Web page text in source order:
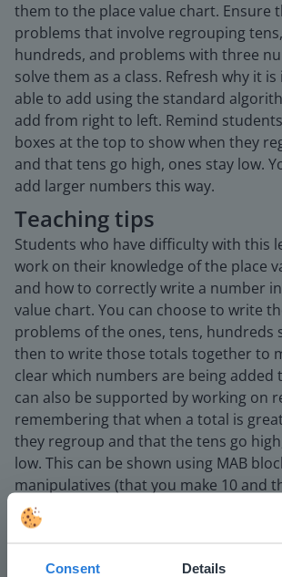
Consent Details
them to the place value chart. Ensure
problems that involve regrouping
hundreds, and problems with three
solve them as a class. Refresh why it
able to add using the standard
add from right to left. Remind
boxes at the top to show when they
and that tens go high, ones stay low.
add larger numbers this way.
Teaching tips
Students who have difficulty with this
work on their knowledge of the place
and how to correctly write a number
value chart. You can choose to write
problems of the ones, tens, hundreds
then to write those totals together to
clear which numbers are being added
can also be supported by working on
remembering that when a total is
they regroup and that the tens go
low. This can be shown using MAB
manipulatives (that you make 10 and
the next place value.
Instruction materials
Optional: MAB blocks or other